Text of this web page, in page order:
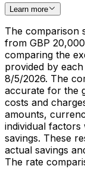
Learn more
The comparison
from GBP
comparing the
provided by
8/5/2026. The
accurate for the
costs and
amounts,
individual
savings. These
actual savings
The rate